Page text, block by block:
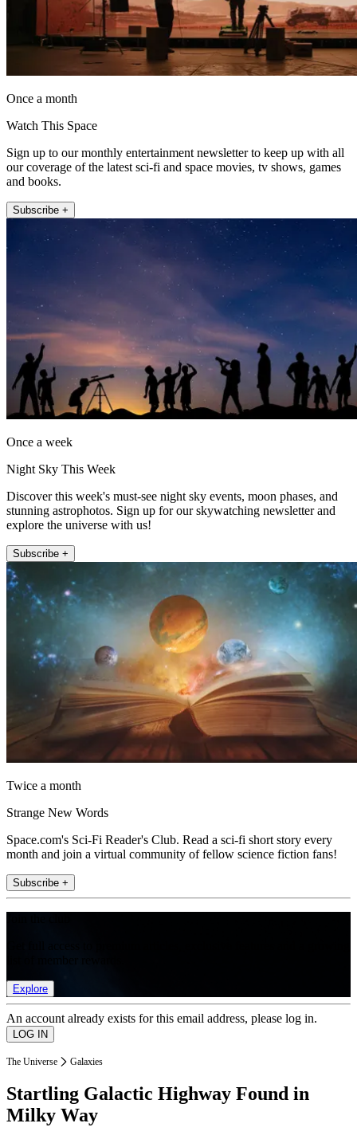
Once a month
Watch This Space
Sign up to our monthly entertainment newsletter to keep up with all
our coverage of the latest sci-fi and space movies, tv shows, games
and books.
Subscribe +
Once a week
Night Sky This Week
Discover this week's must-see night sky events, moon phases, and
stunning astrophotos. Sign up for our skywatching newsletter and
explore the universe with us!
Subscribe +
Twice a month
Strange New Words
Space.com's Sci-Fi Reader's Club. Read a sci-fi short story every
month and join a virtual community of fellow science fiction fans!
Subscribe +
Explore
An account already exists for this email address, please log in.
The Universe Galaxies
Startling Galactic Highway Found in
Milky Way